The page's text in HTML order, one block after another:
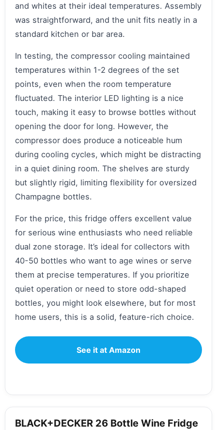
and whites at their ideal temperatures. Assembly
was straightforward, and the unit fits neatly in a
standard kitchen or bar area.
In testing, the compressor cooling maintained
temperatures within 1-2 degrees of the set
points, even when the room temperature
fluctuated. The interior LED lighting is a nice
touch, making it easy to browse bottles without
opening the door for long. However, the
compressor does produce a noticeable hum
during cooling cycles, which might be distracting
in a quiet dining room. The shelves are sturdy
but slightly rigid, limiting flexibility for oversized
Champagne bottles.
For the price, this fridge offers excellent value
for serious wine enthusiasts who need reliable
dual zone storage. It’s ideal for collectors with
40-50 bottles who want to age wines or serve
them at precise temperatures. If you prioritize
quiet operation or need to store odd-shaped
bottles, you might look elsewhere, but for most
home users, this is a solid, feature-rich choice.
See it at Amazon
BLACK+DECKER 26 Bottle Wine Fridge